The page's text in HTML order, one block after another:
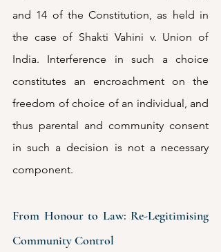
and 14 of the Constitution, as held in
the case of Shakti Vahini v. Union of
India. Interference in such a choice
constitutes an encroachment on the
freedom of choice of an individual, and
thus parental and community consent
in such a decision is not a necessary
component.
From Honour to Law: Re-Legitimising
Community Control